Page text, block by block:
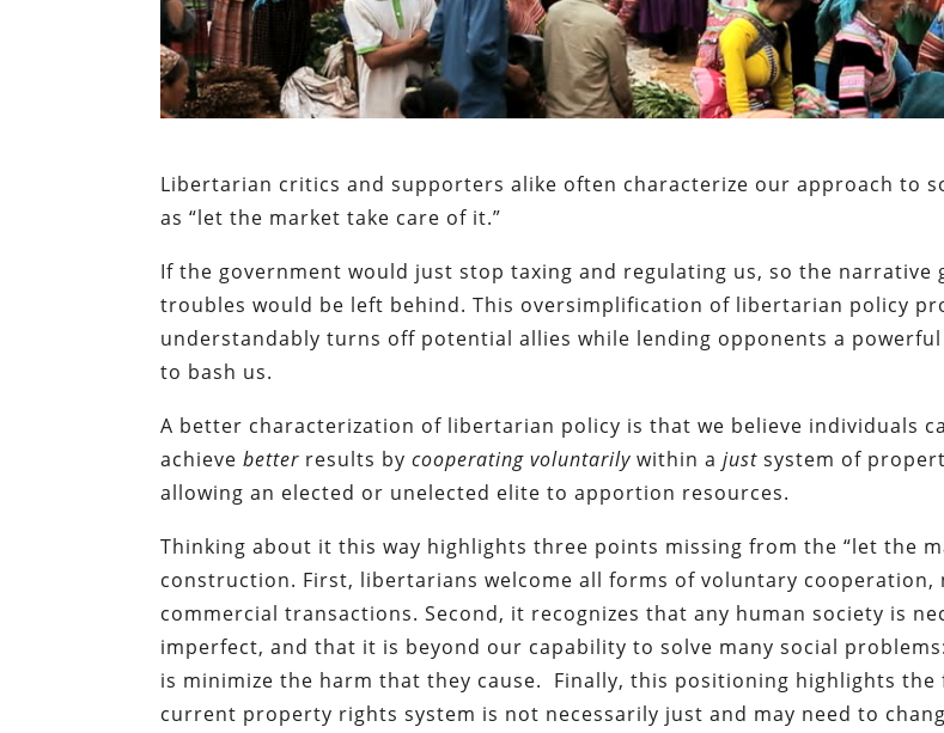
Libertarian critics and supporters alike often characterize our approach to
as “let the market take care of it.”
If the government would just stop taxing and regulating us, so the narrative
troubles would be left behind. This oversimplification of libertarian policy
understandably turns off potential allies while lending opponents a
to bash us.
A better characterization of libertarian policy is that we believe individuals
achievebetter results bycooperating voluntarily within ajustsystem of
allowing an elected or unelected elite to apportion resources.
Thinking about it this way highlights three points missing from the “let the
construction. First, libertarians welcome all forms of voluntary cooperation,
commercial transactions. Second, it recognizes that any human society is
imperfect, and that it is beyond our capability to solve many social
is minimize the harm that they cause. Finally, this positioning highlights
current property rights system is not necessarily just and may need to